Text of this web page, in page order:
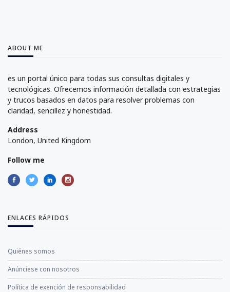
ABOUT ME
es un portal único para todas sus consultas digitales y
tecnológicas. Ofrecemos información detallada con estrategias
y trucos basados en datos para resolver problemas con
claridad, sencillez y honestidad.
Address
London, United Kingdom
Follow me
ENLACES RÁPIDOS
Quiénes somos
Anúnciese con nosotros
Política de exención de responsabilidad